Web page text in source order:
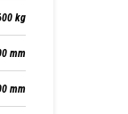
kg
mm
mm